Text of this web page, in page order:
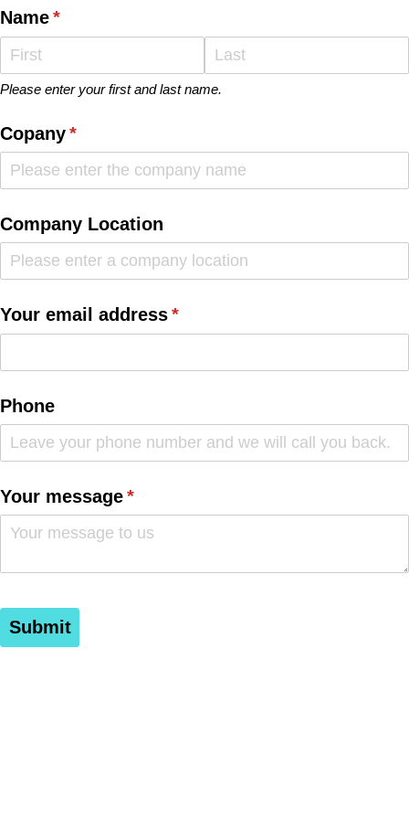
Name*
(required)
Please enter your first and last name.
Copany*
(required)
Company Location
Your email address*
(required)
Phone
Your message*
(required)
Submit